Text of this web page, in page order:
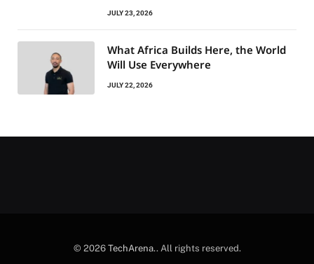
JULY 23, 2026
What Africa Builds Here, the World
Will Use Everywhere
JULY 22, 2026
© 2026 TechArena.. All rights reserved.